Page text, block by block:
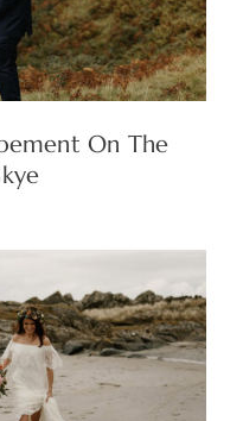
On The